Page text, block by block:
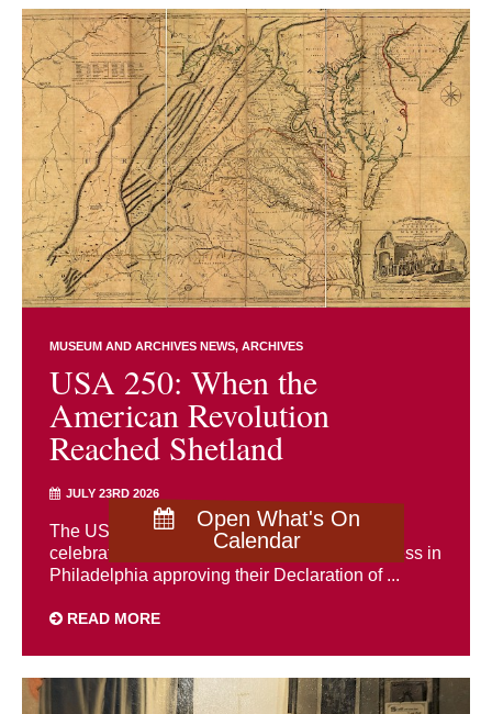
Open What's On
Calendar
MUSEUM AND ARCHIVES NEWS ARCHIVES
USA 250: When the
American Revolution
Reached Shetland
JULY 23RD 2026
The USA is holding a 250th anniversary
celebration of the Second Continental Congress in
Philadelphia approving their Declaration of ...
READ MORE